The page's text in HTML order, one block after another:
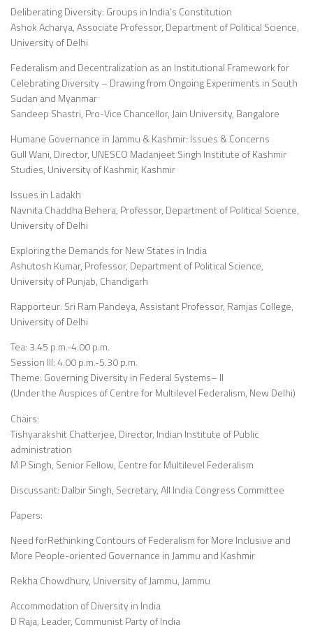
Deliberating Diversity: Groups in India’s Constitution
Ashok Acharya, Associate Professor, Department of Political Science,
University of Delhi
Federalism and Decentralization as an Institutional Framework for
Celebrating Diversity – Drawing from Ongoing Experiments in South
Sudan and Myanmar
Sandeep Shastri, Pro-Vice Chancellor, Jain University, Bangalore
Humane Governance in Jammu & Kashmir: Issues & Concerns
Gull Wani, Director, UNESCO Madanjeet Singh Institute of Kashmir
Studies, University of Kashmir, Kashmir
Issues in Ladakh
Navnita Chaddha Behera, Professor, Department of Political Science,
University of Delhi
Exploring the Demands for New States in India
Ashutosh Kumar, Professor, Department of Political Science,
University of Punjab, Chandigarh
Rapporteur: Sri Ram Pandeya, Assistant Professor, Ramjas College,
University of Delhi
Tea: 3.45 p.m.-4.00 p.m.
Session III: 4.00 p.m.-5.30 p.m.
Theme: Governing Diversity in Federal Systems– II
(Under the Auspices of Centre for Multilevel Federalism, New Delhi)
Chairs:
Tishyarakshit Chatterjee, Director, Indian Institute of Public
administration
M P Singh, Senior Fellow, Centre for Multilevel Federalism
Discussant: Dalbir Singh, Secretary, All India Congress Committee
Papers:
Need forRethinking Contours of Federalism for More Inclusive and
More People-oriented Governance in Jammu and Kashmir
Rekha Chowdhury, University of Jammu, Jammu
Accommodation of Diversity in India
D Raja, Leader, Communist Party of India